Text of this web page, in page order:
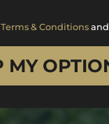
Terms & Conditionsand